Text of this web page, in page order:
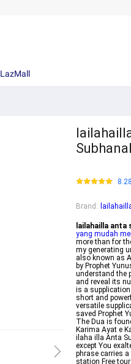
LazMall
Brand :
lailahailla anta
yang mudah
more than for
my generating
also known as
by Prophet
understand the
and reveal its
is a
short and
versatile
saved Prophet
The Dua is
Karima Ayat e
ilaha illa Anta
except You
phrase carries
station Free